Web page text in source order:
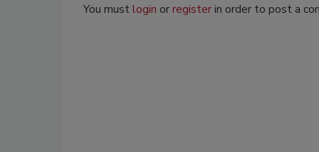
You mustlogin orregisterin order to post a